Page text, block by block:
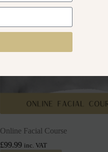
Online Facial Course
£99.99 inc. VAT